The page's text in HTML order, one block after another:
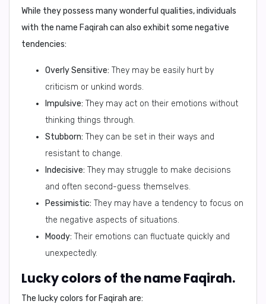
While they possess many wonderful qualities, individuals
with the name Faqirah can also exhibit some negative
tendencies:
Overly Sensitive: They may be easily hurt by
criticism or unkind words.
Impulsive: They may act on their emotions without
thinking things through.
Stubborn: They can be set in their ways and
resistant to change.
Indecisive: They may struggle to make decisions
and often second-guess themselves.
Pessimistic: They may have a tendency to focus on
the negative aspects of situations.
Moody: Their emotions can fluctuate quickly and
unexpectedly.
Lucky colors of the name Faqirah.
The lucky colors for Faqirah are: